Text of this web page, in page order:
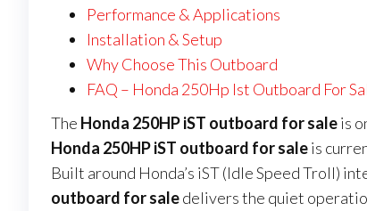
Performance & Applications
Installation & Setup
Why Choose This Outboard
FAQ – Honda 250Hp Ist Outboard For
The Honda 250HP iST outboard for saleis
Honda 250HP iST outboard for saleis
Built around Honda’s iST (Idle Speed Troll)
outboard for saledelivers the quiet